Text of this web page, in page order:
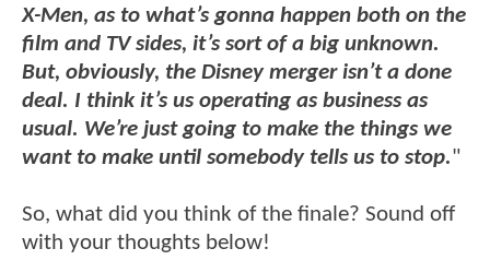
X-Men, as to what’s gonna happen both on the
film and TV sides, it’s sort of a big unknown.
But, obviously, the Disney merger isn’t a done
deal. I think it’s us operating as business as
usual. We’re just going to make the things we
want to make until somebody tells us to stop."
So, what did you think of the finale? Sound off
with your thoughts below!